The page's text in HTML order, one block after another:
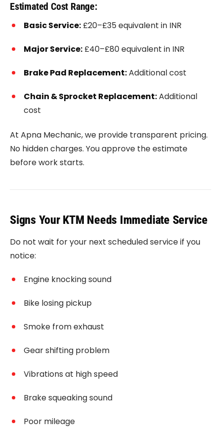
Estimated Cost Range:
Basic Service: £20–£35 equivalent in INR
Major Service: £40–£80 equivalent in INR
Brake Pad Replacement:Additional cost
Chain & Sprocket Replacement:Additional
cost
At Apna Mechanic, we provide transparent pricing.
No hidden charges. You approve the estimate
before work starts.
Signs Your KTM Needs Immediate Service
Do not wait for your next scheduled service if you
notice:
Engine knocking sound
Bike losing pickup
Smoke from exhaust
Gear shifting problem
Vibrations at high speed
Brake squeaking sound
Poor mileage